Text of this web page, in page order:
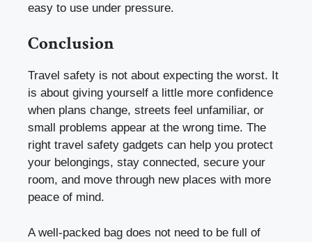
easy to use under pressure.
Conclusion
Travel safety is not about expecting the worst. It
is about giving yourself a little more confidence
when plans change, streets feel unfamiliar, or
small problems appear at the wrong time. The
right travel safety gadgets can help you protect
your belongings, stay connected, secure your
room, and move through new places with more
peace of mind.
A well-packed bag does not need to be full of